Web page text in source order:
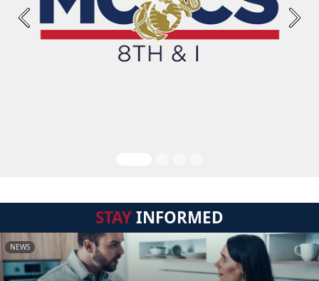
Previous Next
STAYINFORMED
NEWS